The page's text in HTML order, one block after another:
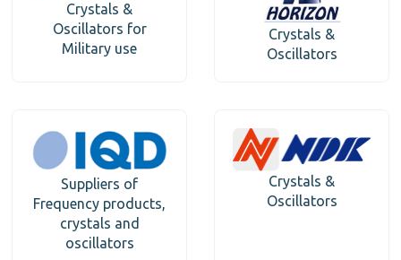
Crystals &
Oscillators for
Military use
Crystals &
Oscillators
Suppliers of
Frequency products,
crystals and
oscillators
Crystals &
Oscillators